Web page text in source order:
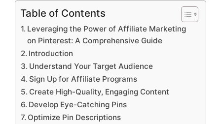
Table of Contents
Leveraging the Power of Affiliate Marketing
on Pinterest: A Comprehensive Guide
Introduction
Understand Your Target Audience
Sign Up for Affiliate Programs
Create High-Quality, Engaging Content
Develop Eye-Catching Pins
Optimize Pin Descriptions